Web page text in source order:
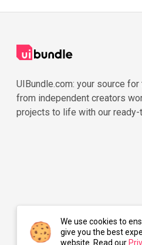
UIBundle.com: your source
from independent creators
projects to life with our
We use cookies to
give you the best
website. Read our